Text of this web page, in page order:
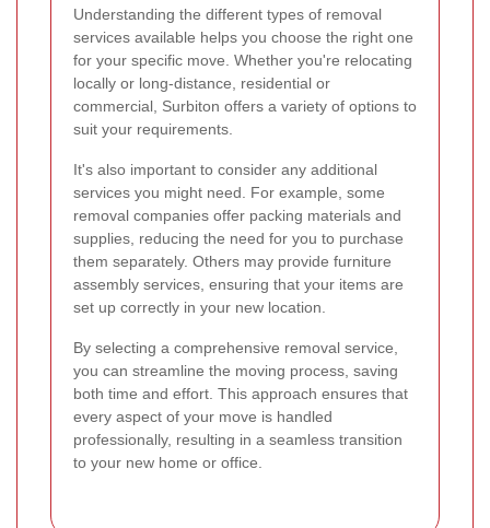
Understanding the different types of removal
services available helps you choose the right one
for your specific move. Whether you're relocating
locally or long-distance, residential or
commercial, Surbiton offers a variety of options to
suit your requirements.
It's also important to consider any additional
services you might need. For example, some
removal companies offer packing materials and
supplies, reducing the need for you to purchase
them separately. Others may provide furniture
assembly services, ensuring that your items are
set up correctly in your new location.
By selecting a comprehensive removal service,
you can streamline the moving process, saving
both time and effort. This approach ensures that
every aspect of your move is handled
professionally, resulting in a seamless transition
to your new home or office.